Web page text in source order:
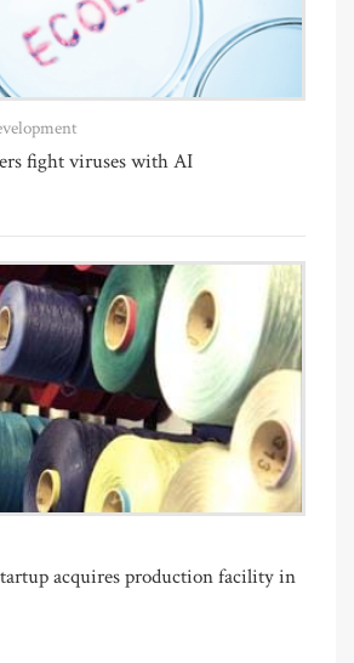
fight viruses with AI
acquires production facility in